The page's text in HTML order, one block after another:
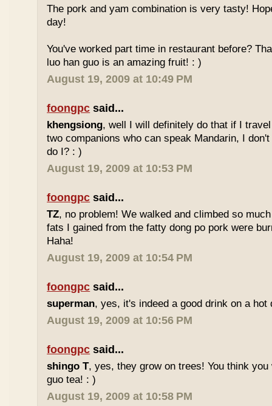
The pork and yam combination is very tasty!
day!
You've worked part time in restaurant before?
luo han guo is an amazing fruit! : )
August 19, 2009 at 10:49 PM
foongpc said...
khengsiong, well I will definitely do that if I
two companions who can speak Mandarin, I
do I? : )
August 19, 2009 at 10:53 PM
foongpc said...
TZ, no problem! We walked and climbed so
fats I gained from the fatty dong po pork were
Haha!
August 19, 2009 at 10:54 PM
foongpc said...
superman, yes, it's indeed a good drink on a hot
August 19, 2009 at 10:56 PM
foongpc said...
shingo T, yes, they grow on trees! You think
guo tea! : )
August 19, 2009 at 10:58 PM